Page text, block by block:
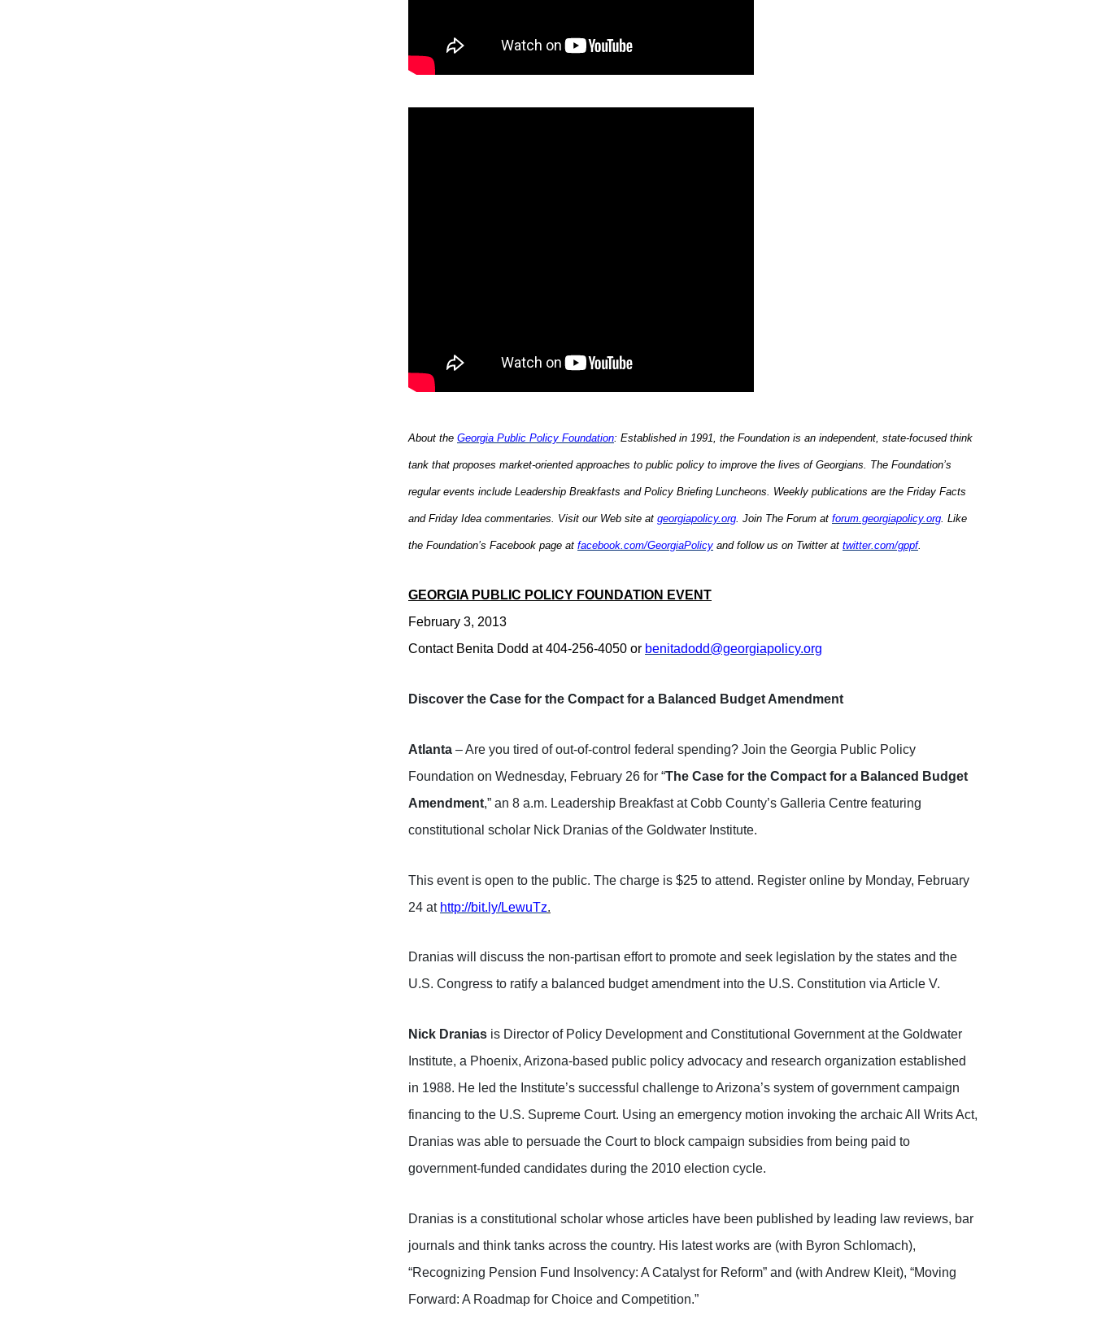
About the Georgia Public Policy Foundation: Established in 1991, the Foundation is an independent, state-focused think
tank that proposes market-oriented approaches to public policy to improve the lives of Georgians. The Foundation’s
regular events include Leadership Breakfasts and Policy Briefing Luncheons. Weekly publications are the Friday Facts
and Friday Idea commentaries. Visit our Web site at georgiapolicy.org. Join The Forum at forum.georgiapolicy.org. Like
the Foundation’s Facebook page at facebook.com/GeorgiaPolicy and follow us on Twitter at twitter.com/gppf.
GEORGIA PUBLIC POLICY FOUNDATION EVENT
February 3, 2013
Contact Benita Dodd at 404-256-4050 or benitadodd@georgiapolicy.org
Discover the Case for the Compact for a Balanced Budget Amendment
Atlanta – Are you tired of out-of-control federal spending? Join the Georgia Public Policy
Foundation on Wednesday, February 26 for “The Case for the Compact for a Balanced Budget
Amendment,” an 8 a.m. Leadership Breakfast at Cobb County’s Galleria Centre featuring
constitutional scholar Nick Dranias of the Goldwater Institute.
This event is open to the public. The charge is $25 to attend. Register online by Monday, February
24 at http://bit.ly/LewuTz.
Dranias will discuss the non-partisan effort to promote and seek legislation by the states and the
U.S. Congress to ratify a balanced budget amendment into the U.S. Constitution via Article V.
Nick Dranias is Director of Policy Development and Constitutional Government at the Goldwater
Institute, a Phoenix, Arizona-based public policy advocacy and research organization established
in 1988. He led the Institute’s successful challenge to Arizona’s system of government campaign
financing to the U.S. Supreme Court. Using an emergency motion invoking the archaic All Writs Act,
Dranias was able to persuade the Court to block campaign subsidies from being paid to
government-funded candidates during the 2010 election cycle.
Dranias is a constitutional scholar whose articles have been published by leading law reviews, bar
journals and think tanks across the country. His latest works are (with Byron Schlomach),
“Recognizing Pension Fund Insolvency: A Catalyst for Reform” and (with Andrew Kleit), “Moving
Forward: A Roadmap for Choice and Competition.”